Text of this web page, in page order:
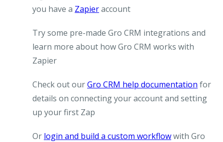
you have a Zapieraccount
Try some pre-made Gro CRM integrations and
learn more about how Gro CRM works with
Zapier
Check out ourGro CRM help documentation for
details on connecting your account and setting
up your first Zap
Or login and build a custom workflowwith Gro